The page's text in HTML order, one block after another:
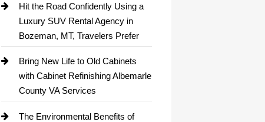
Hit the Road Confidently Using a
Luxury SUV Rental Agency in
Bozeman, MT, Travelers Prefer
Bring New Life to Old Cabinets
with Cabinet Refinishing Albemarle
County VA Services
The Environmental Benefits of